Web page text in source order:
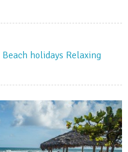
Beach holidays Relaxing